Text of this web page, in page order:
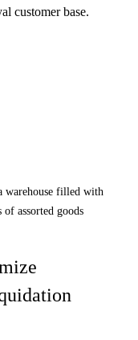
customer base.
warehouse filled with
of assorted goods